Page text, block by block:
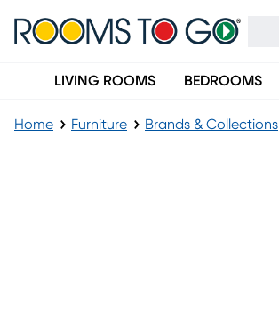
LIVING ROOMS BEDROOMS
Home Furniture Brands & Collections